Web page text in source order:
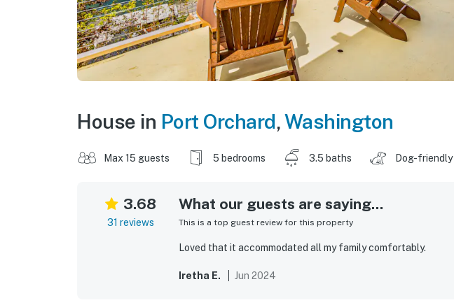
House in Port Orchard,Washington
Max 15 guests 5 bedrooms 3.5 baths Dog-friendly
3.68
31 reviews
What our guests are saying...
This is a top guest review for this property
Loved that it accommodated all my family comfortably.
Iretha E. Jun 2024